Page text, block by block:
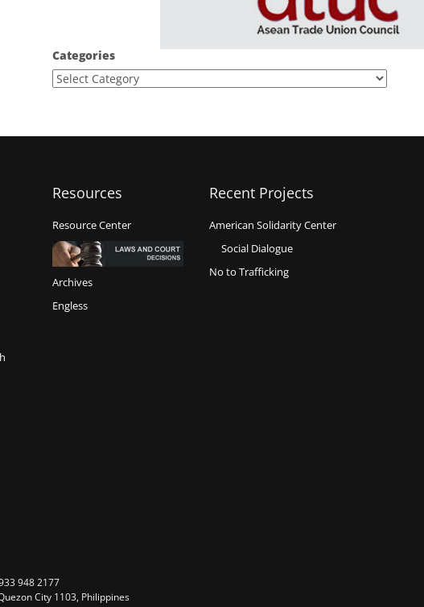
Categories
Resources
Resource Center
Archives
Engless
Recent Projects
American Solidarity Center
Social Dialogue
No to Trafficking
948 2177
City 1103, Philippines